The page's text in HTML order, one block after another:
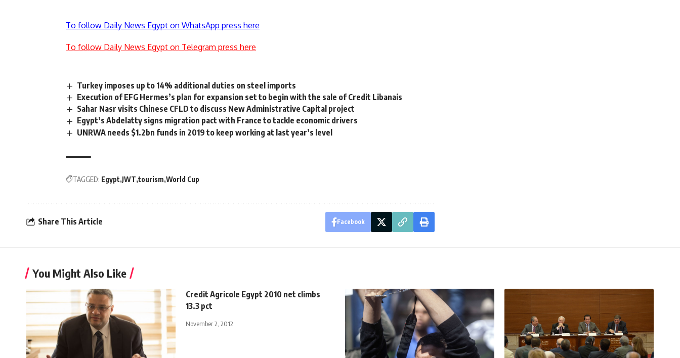
To follow Daily News Egypt on WhatsApp press here
To follow Daily News Egypt on Telegram press here
Turkey imposes up to 14% additional duties on steel imports
Execution of EFG Hermes’s plan for expansion set to begin with the sale of Credit Libanais
Sahar Nasr visits Chinese CFLD to discuss New Administrative Capital project
Egypt’s Abdelatty signs migration pact with France to tackle economic drivers
UNRWA needs $1.2bn funds in 2019 to keep working at last year’s level
TAGGED: Egypt JWT tourism World Cup
Share This Article Facebook
You Might Also Like
Credit Agricole Egypt 2010 net climbs
13.3 pct
November 2, 2012